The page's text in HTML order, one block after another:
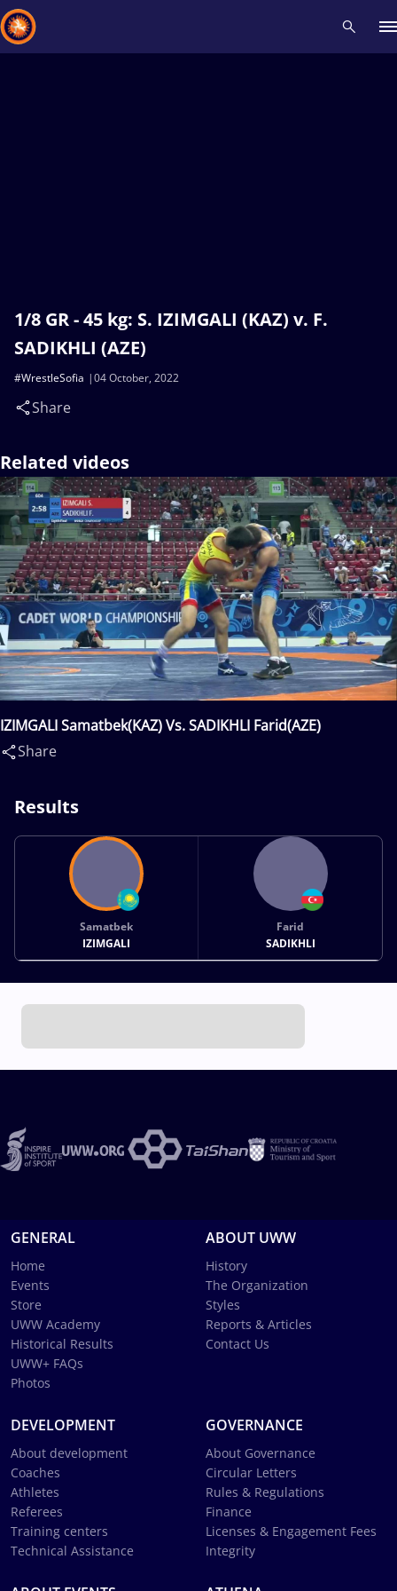
1/8 GR - 45 kg: S. IZIMGALI (KAZ) v. F.
SADIKHLI (AZE)
04 October, 2022
#WrestleSofia
Share
Related videos
IZIMGALI Samatbek(KAZ) Vs. SADIKHLI Farid(AZE)
Share
Results
Samatbek
IZIMGALI
Farid
SADIKHLI
GENERAL
Home
Events
Store
UWW Academy
Historical Results
UWW+ FAQs
Photos
ABOUT UWW
History
The Organization
Styles
Reports & Articles
Contact Us
DEVELOPMENT
About development
Coaches
Athletes
Referees
Training centers
Technical Assistance
GOVERNANCE
About Governance
Circular Letters
Rules & Regulations
Finance
Licenses & Engagement Fees
Integrity